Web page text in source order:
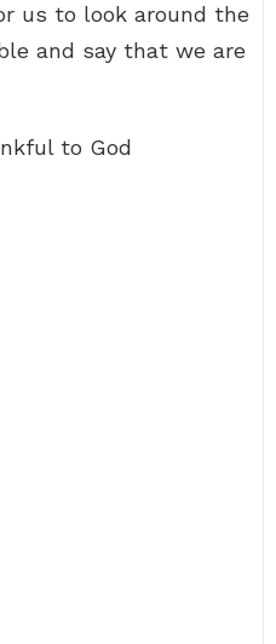
us to look around the
and say that we are
to God